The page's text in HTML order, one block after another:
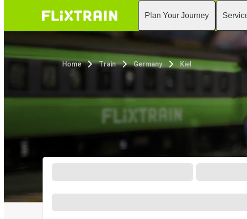
Plan Your Journey
Home Train Germany Kiel